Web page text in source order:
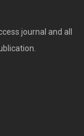
journal and all